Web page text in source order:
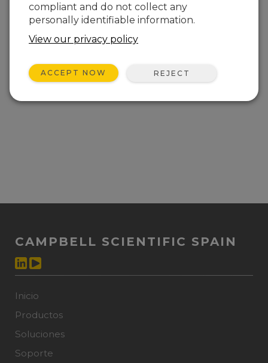
CAMPBELL SCIENTIFIC SPAIN
Inicio
Productos
Soluciones
Soporte
compliant and do not collect any
personally identifiable information.
View our privacy policy
ACCEPT NOW REJECT